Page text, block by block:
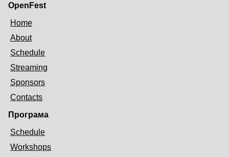
OpenFest
Home
About
Schedule
Streaming
Sponsors
Contacts
Програма
Schedule
Workshops